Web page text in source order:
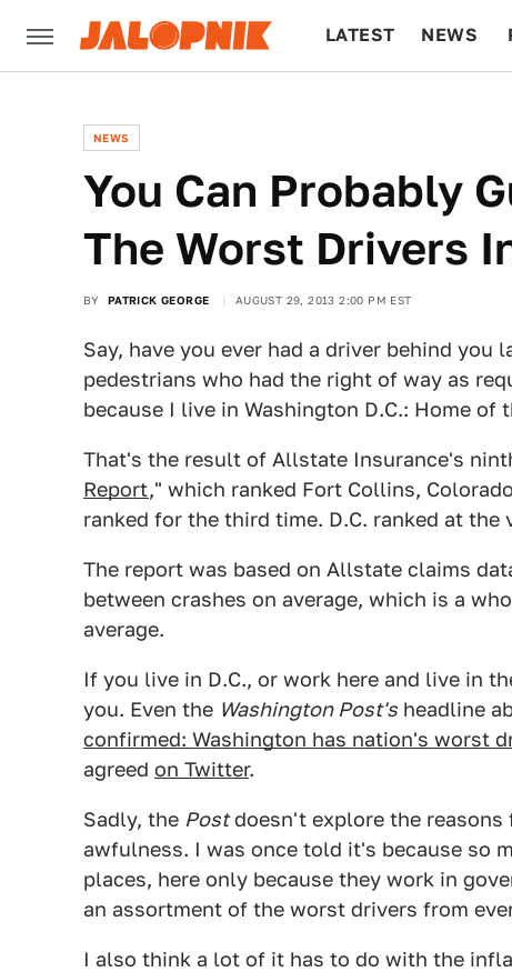
LATEST NEWS
NEWS
You Can Probably
The Worst Drivers
BY PATRICK GEORGE AUGUST 29, 2013 2:00 PM EST
Say, have you ever had a driver behind
pedestrians who had the right of way as
because I live in Washington D.C.: Home
That's the result of Allstate Insurance's
Report," which ranked Fort Collins,
ranked for the third time. D.C. ranked at
The report was based on Allstate claims
between crashes on average, which is a
average.
If you live in D.C., or work here and live in
you. Even the Washington Post's headline
confirmed: Washington has nation's worst
agreed on Twitter.
Sadly, the Postdoesn't explore the reasons
awfulness. I was once told it's because so
places, here only because they work in
an assortment of the worst drivers from
I also think a lot of it has to do with the